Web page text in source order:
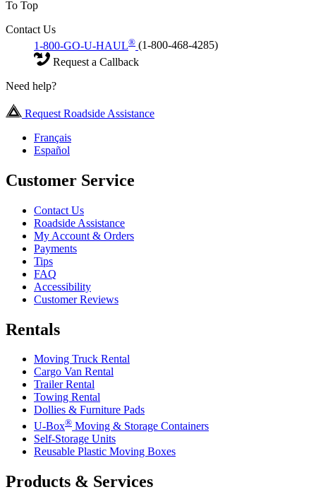
To Top
Contact Us
1-800-GO-U-HAUL® (1-800-468-4285)
Request a Callback
Need help?
Request Roadside Assistance
Français
Español
Customer Service
Contact Us
Roadside Assistance
My Account & Orders
Payments
Tips
FAQ
Accessibility
Customer Reviews
Rentals
Moving Truck Rental
Cargo Van Rental
Trailer Rental
Towing Rental
Dollies & Furniture Pads
U-Box® Moving & Storage Containers
Self-Storage Units
Reusable Plastic Moving Boxes
Products & Services